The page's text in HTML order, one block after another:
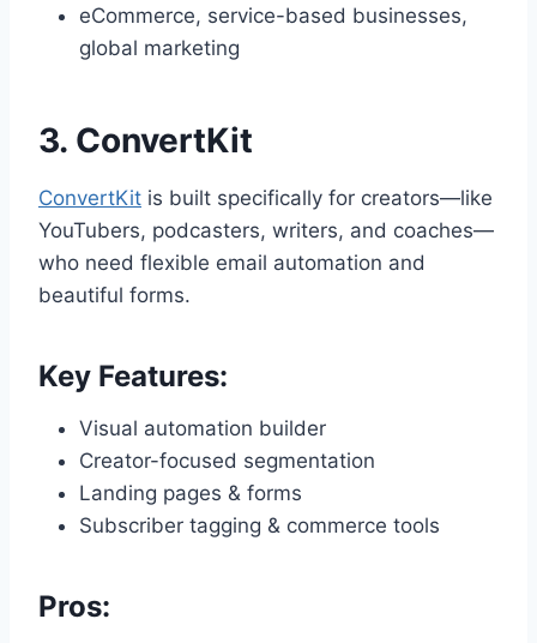
eCommerce, service-based businesses,
global marketing
3. ConvertKit
ConvertKit is built specifically for creators—like
YouTubers, podcasters, writers, and coaches—
who need flexible email automation and
beautiful forms.
Key Features:
Visual automation builder
Creator-focused segmentation
Landing pages & forms
Subscriber tagging & commerce tools
Pros: